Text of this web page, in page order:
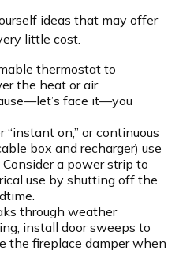
ideas that may offer
little cost.
thermostat to
the heat or air
face it—you
on,” or continuous
box and recharger) use
a power strip to
use by shutting off the
through weather
install door sweeps to
the fireplace damper when